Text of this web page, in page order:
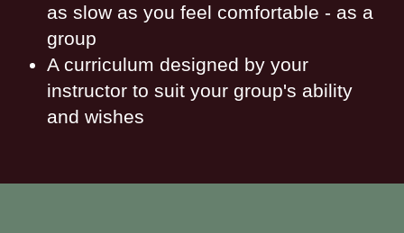
as slow as you feel comfortable - as a
group
A curriculum designed by your
instructor to suit your group's ability
and wishes